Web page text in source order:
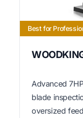
Best for
Advanced
blade
oversized